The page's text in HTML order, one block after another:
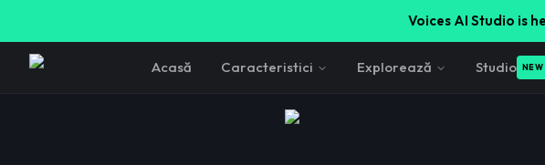
Voices AI Studio is
Acasă Caracteristici Explorează Studio NEW